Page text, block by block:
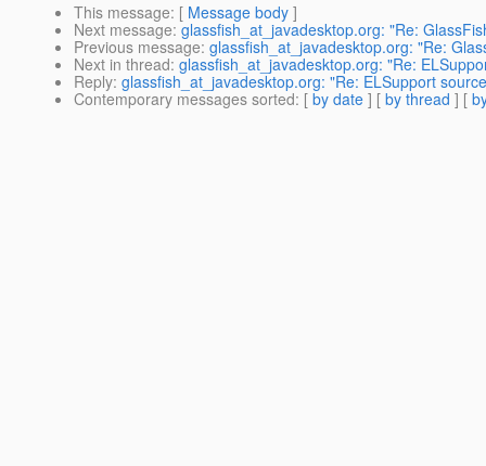
This message: [ Message body ]
Next message: glassfish_at_javadesktop.org: "Re:
Previous message: glassfish_at_javadesktop.org: "Re:
Next in thread: glassfish_at_javadesktop.org: "Re:
Reply: glassfish_at_javadesktop.org: "Re: ELSupport
Contemporary messages sorted: [ by date ] [ by thread ] [